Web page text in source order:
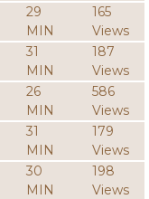
29
MIN
165
Views
31
MIN
187
Views
26
MIN
586
Views
31
MIN
179
Views
30
MIN
198
Views